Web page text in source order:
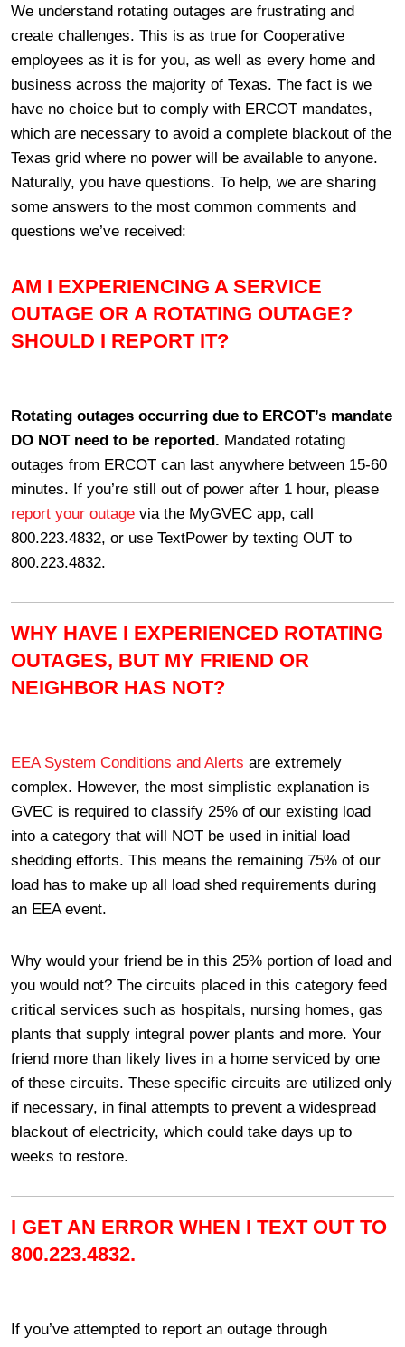
We understand rotating outages are frustrating and
create challenges. This is as true for Cooperative
employees as it is for you, as well as every home and
business across the majority of Texas. The fact is we
have no choice but to comply with ERCOT mandates,
which are necessary to avoid a complete blackout of the
Texas grid where no power will be available to anyone.
Naturally, you have questions. To help, we are sharing
some answers to the most common comments and
questions we’ve received:
AM I EXPERIENCING A SERVICE
OUTAGE OR A ROTATING OUTAGE?
SHOULD I REPORT IT?
Rotating outages occurring due to ERCOT’s mandate
DO NOT need to be reported. Mandated rotating
outages from ERCOT can last anywhere between 15-60
minutes. If you’re still out of power after 1 hour, please
report your outage via the MyGVEC app, call
800.223.4832, or use TextPower by texting OUT to
800.223.4832.
WHY HAVE I EXPERIENCED ROTATING
OUTAGES, BUT MY FRIEND OR
NEIGHBOR HAS NOT?
EEA System Conditions and Alerts are extremely
complex. However, the most simplistic explanation is
GVEC is required to classify 25% of our existing load
into a category that will NOT be used in initial load
shedding efforts. This means the remaining 75% of our
load has to make up all load shed requirements during
an EEA event.
Why would your friend be in this 25% portion of load and
you would not? The circuits placed in this category feed
critical services such as hospitals, nursing homes, gas
plants that supply integral power plants and more. Your
friend more than likely lives in a home serviced by one
of these circuits. These specific circuits are utilized only
if necessary, in final attempts to prevent a widespread
blackout of electricity, which could take days up to
weeks to restore.
I GET AN ERROR WHEN I TEXT OUT TO
800.223.4832.
If you’ve attempted to report an outage through